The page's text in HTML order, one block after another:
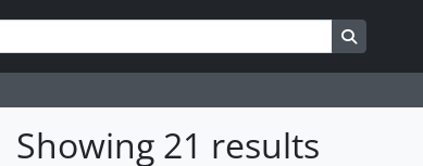
Showing 21 results